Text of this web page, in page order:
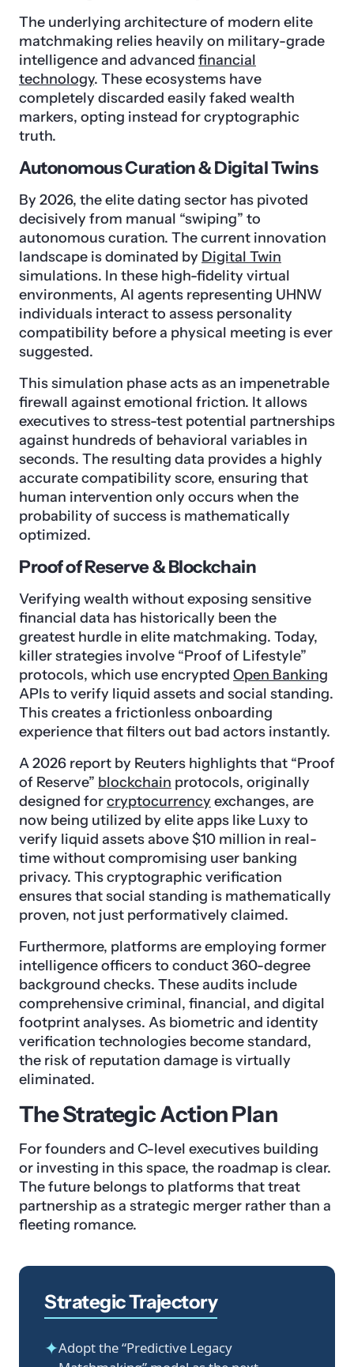
The underlying architecture of modern elite
matchmaking relies heavily on military-grade
intelligence and advanced financial
technology. These ecosystems have
completely discarded easily faked wealth
markers, opting instead for cryptographic
truth.
Autonomous Curation & Digital Twins
By 2026, the elite dating sector has pivoted
decisively from manual “swiping” to
autonomous curation. The current innovation
landscape is dominated by Digital Twin
simulations. In these high-fidelity virtual
environments, AI agents representing UHNW
individuals interact to assess personality
compatibility before a physical meeting is ever
suggested.
This simulation phase acts as an impenetrable
firewall against emotional friction. It allows
executives to stress-test potential partnerships
against hundreds of behavioral variables in
seconds. The resulting data provides a highly
accurate compatibility score, ensuring that
human intervention only occurs when the
probability of success is mathematically
optimized.
Proof of Reserve & Blockchain
Verifying wealth without exposing sensitive
financial data has historically been the
greatest hurdle in elite matchmaking. Today,
killer strategies involve “Proof of Lifestyle”
protocols, which use encrypted Open Banking
APIs to verify liquid assets and social standing.
This creates a frictionless onboarding
experience that filters out bad actors instantly.
A 2026 report by Reuters highlights that “Proof
of Reserve” blockchain protocols, originally
designed forcryptocurrency exchanges, are
now being utilized by elite apps like Luxy to
verify liquid assets above $10 million in real-
time without compromising user banking
privacy. This cryptographic verification
ensures that social standing is mathematically
proven, not just performatively claimed.
Furthermore, platforms are employing former
intelligence officers to conduct 360-degree
background checks. These audits include
comprehensive criminal, financial, and digital
footprint analyses. As biometric and identity
verification technologies become standard,
the risk of reputation damage is virtually
eliminated.
The Strategic Action Plan
For founders and C-level executives building
or investing in this space, the roadmap is clear.
The future belongs to platforms that treat
partnership as a strategic merger rather than a
fleeting romance.
Strategic Trajectory
✦Adopt the “Predictive Legacy